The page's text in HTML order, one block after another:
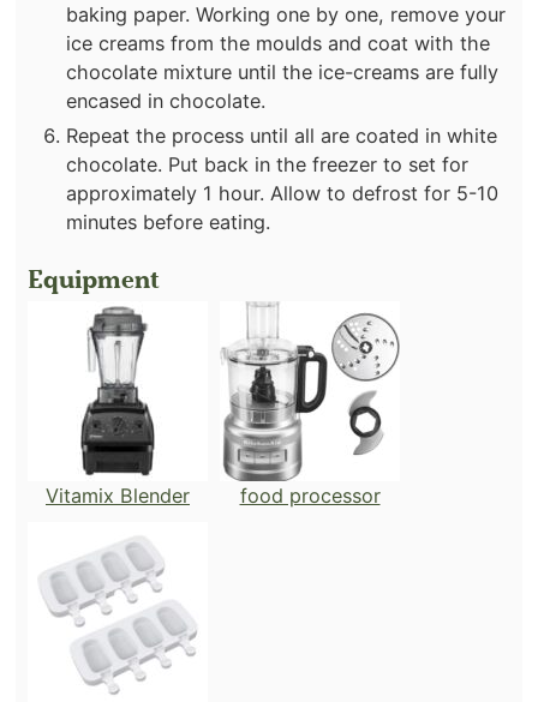
baking paper. Working one by one, remove your
ice creams from the moulds and coat with the
chocolate mixture until the ice-creams are fully
encased in chocolate.
Repeat the process until all are coated in white
chocolate. Put back in the freezer to set for
approximately 1 hour. Allow to defrost for 5-10
minutes before eating.
Equipment
Vitamix Blender food processor